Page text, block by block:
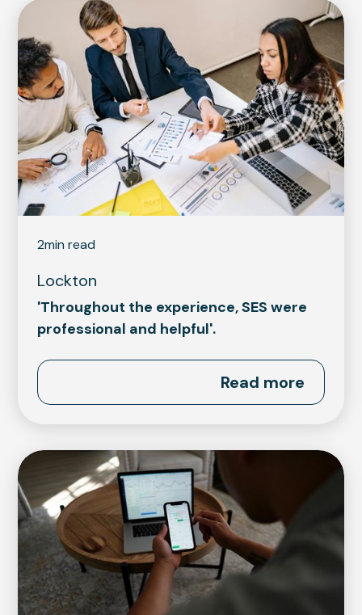
2min read
Lockton
'Throughout the experience, SES were
professional and helpful'.
Read more